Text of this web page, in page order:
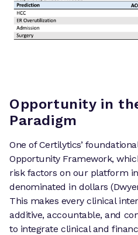
Opportunity in
Paradigm
One of Certilytics’
Opportunity Framework,
risk factors on our platform
denominated in dollars
This makes every clinical
additive, accountable, and
to integrate clinical and